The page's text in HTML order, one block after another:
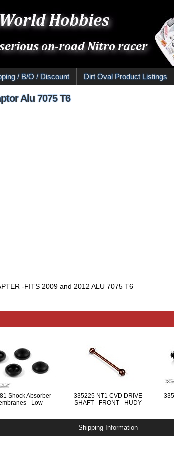
/ B/O / Discount Dirt Oval Product Listings
Alu 7075 T6
-FITS 2009 and 2012 ALU 7075 T6
Shock Absorber
- Low
335225 NT1 CVD DRIVE
SHAFT - FRONT - HUDY
Shipping Information